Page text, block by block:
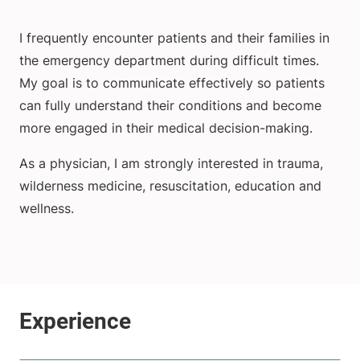
I frequently encounter patients and their families in
the emergency department during difficult times.
My goal is to communicate effectively so patients
can fully understand their conditions and become
more engaged in their medical decision-making.
As a physician, I am strongly interested in trauma,
wilderness medicine, resuscitation, education and
wellness.